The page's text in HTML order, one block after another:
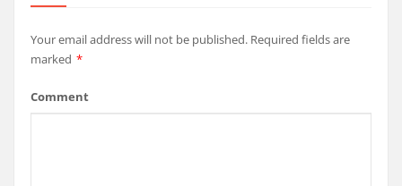
Your email address will not be published. Required fields are
marked *
Comment